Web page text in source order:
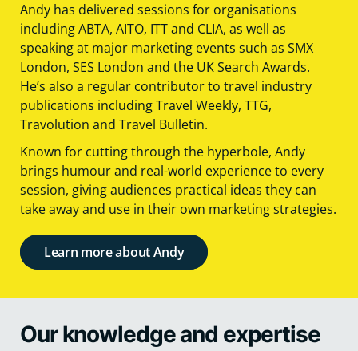
Andy has delivered sessions for organisations
including ABTA, AITO, ITT and CLIA, as well as
speaking at major marketing events such as SMX
London, SES London and the UK Search Awards.
He’s also a regular contributor to travel industry
publications including Travel Weekly, TTG,
Travolution and Travel Bulletin.
Known for cutting through the hyperbole, Andy
brings humour and real-world experience to every
session, giving audiences practical ideas they can
take away and use in their own marketing strategies.
Learn more about Andy
Our knowledge and expertise